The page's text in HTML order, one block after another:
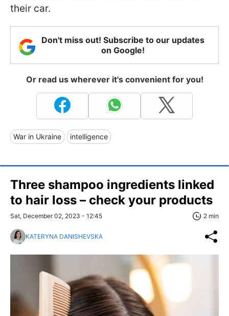
their car.
Don't miss out! Subscribe to our updates
on Google!
Or read us wherever it's convenient for you!
War in Ukraine intelligence
Three shampoo ingredients linked
to hair loss – check your products
Sat, December 02, 2023 - 12:45 2 min
KATERYNA DANISHEVSKA